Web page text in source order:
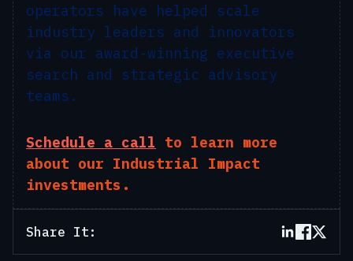
operators have helped scale
industry leaders and innovators
via our award-winning executive
search and strategic advisory
teams.
Schedule a call to learn more
about our Industrial Impact
investments.
Share It: